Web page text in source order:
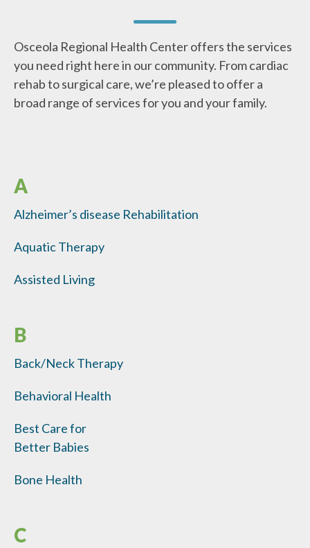
Osceola Regional Health Center offers the services
you need right here in our community. From cardiac
rehab to surgical care, we’re pleased to offer a
broad range of services for you and your family.
A
Alzheimer’s disease Rehabilitation
Aquatic Therapy
Assisted Living
B
Back/Neck Therapy
Behavioral Health
Best Care for
Better Babies
Bone Health
C